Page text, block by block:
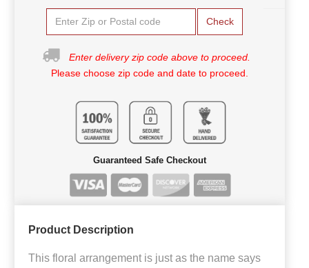
Check
Enter delivery zip code above to proceed.
Please choose zip code and date to proceed.
Guaranteed Safe Checkout
Product Description
This floral arrangement is just as the name says